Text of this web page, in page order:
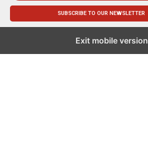
Exit mobile version